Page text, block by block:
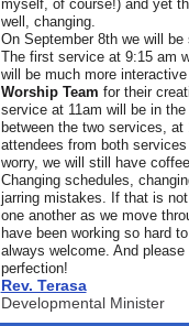
myself, of course!) and yet
well, changing.
On September 8th we will
The first service at 9:15 am
will be much more
Worship Team for their
service at 11am will be in
between the two services,
attendees from both
worry, we will still have
Changing schedules,
jarring mistakes. If that is
one another as we move
have been working so hard
always welcome. And
perfection!
Rev. Terasa
Developmental Minister